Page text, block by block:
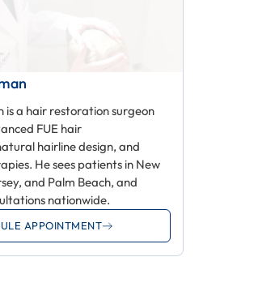
is a hair restoration surgeon
FUE hair
hairline design, and
He sees patients in New
and Palm Beach, and
nationwide.
APPOINTMENT